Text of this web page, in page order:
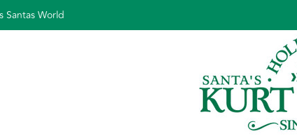
Santas World